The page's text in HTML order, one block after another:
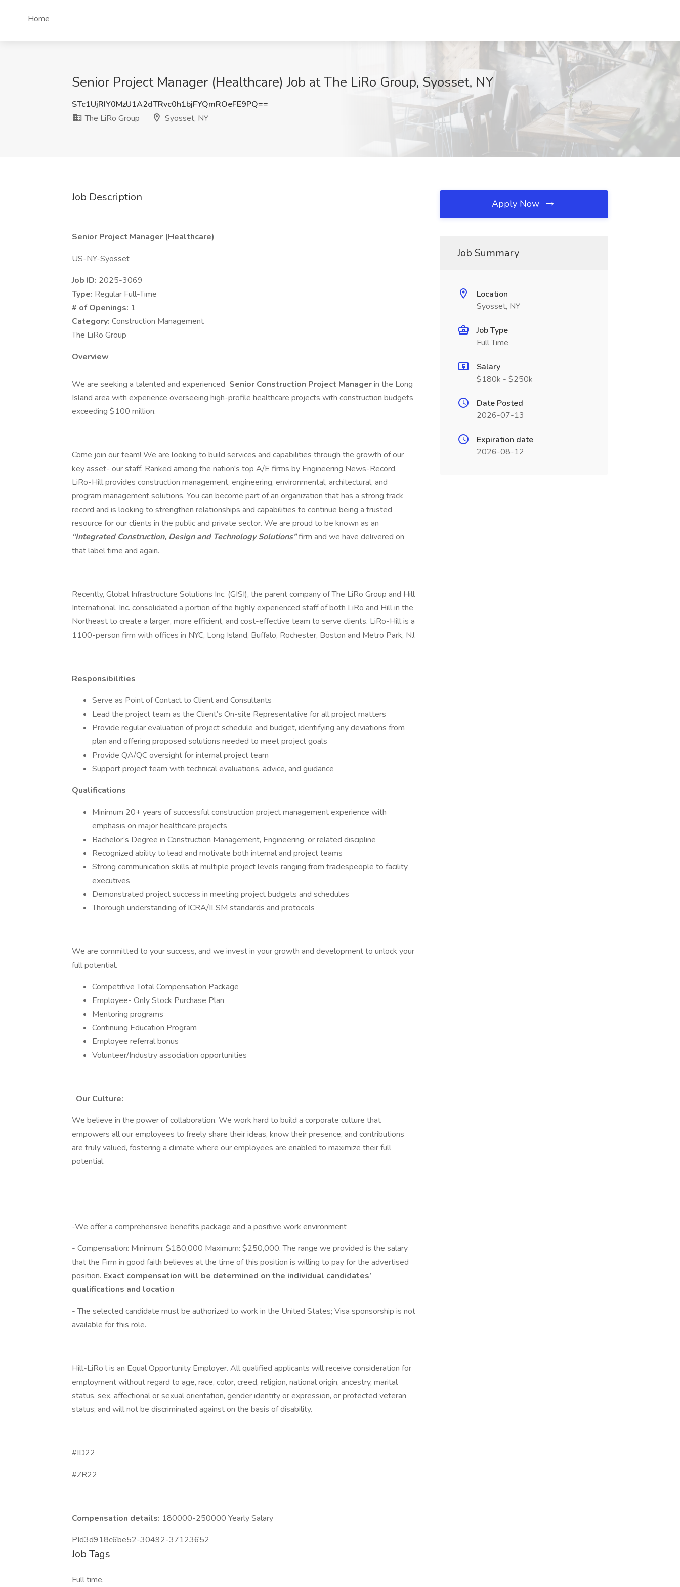
Home
Senior Project Manager (Healthcare) Job at The LiRo Group, Syosset, NY
STc1UjRIY0MzU1A2dTRvc0h1bjFYQmROeFE9PQ==
The LiRo Group
Syosset, NY
Job Description
Senior Project Manager (Healthcare)
US-NY-Syosset
Job ID: 2025-3069
Type: Regular Full-Time
# of Openings: 1
Category: Construction Management
The LiRo Group
Overview
We are seeking a talented and experienced Senior Construction Project Managerin the Long
Island area with experience overseeing high-profile healthcare projects with construction budgets
exceeding $100 million.
Come join our team! We are looking to build services and capabilities through the growth of our
key asset- our staff. Ranked among the nation's top A/E firms by Engineering News-Record,
LiRo-Hill provides construction management, engineering, environmental, architectural, and
program management solutions. You can become part of an organization that has a strong track
record and is looking to strengthen relationships and capabilities to continue being a trusted
resource for our clients in the public and private sector. We are proud to be known as an
“Integrated Construction, Design and Technology Solutions”firm and we have delivered on
that label time and again.
Recently, Global Infrastructure Solutions Inc. (GISI), the parent company of The LiRo Group and Hill
International, Inc. consolidated a portion of the highly experienced staff of both LiRo and Hill in the
Northeast to create a larger, more efficient, and cost-effective team to serve clients. LiRo-Hill is a
1100-person firm with offices in NYC, Long Island, Buffalo, Rochester, Boston and Metro Park, NJ.
Responsibilities
Serve as Point of Contact to Client and Consultants
Lead the project team as the Client’s On-site Representative for all project matters
Provide regular evaluation of project schedule and budget, identifying any deviations from
plan and offering proposed solutions needed to meet project goals
Provide QA/QC oversight for internal project team
Support project team with technical evaluations, advice, and guidance
Qualifications
Minimum 20+ years of successful construction project management experience with
emphasis on major healthcare projects
Bachelor’s Degree in Construction Management, Engineering, or related discipline
Recognized ability to lead and motivate both internal and project teams
Strong communication skills at multiple project levels ranging from tradespeople to facility
executives
Demonstrated project success in meeting project budgets and schedules
Thorough understanding of ICRA/ILSM standards and protocols
We are committed to your success, and we invest in your growth and development to unlock your
full potential.
Competitive Total Compensation Package
Employee- Only Stock Purchase Plan
Mentoring programs
Continuing Education Program
Employee referral bonus
Volunteer/Industry association opportunities
Our Culture:
We believe in the power of collaboration. We work hard to build a corporate culture that
empowers all our employees to freely share their ideas, know their presence, and contributions
are truly valued, fostering a climate where our employees are enabled to maximize their full
potential.
-We offer a comprehensive benefits package and a positive work environment
- Compensation: Minimum: $180,000 Maximum: $250,000. The range we provided is the salary
that the Firm in good faith believes at the time of this position is willing to pay for the advertised
position. Exact compensation will be determined on the individual candidates’
qualifications and location
- The selected candidate must be authorized to work in the United States; Visa sponsorship is not
available for this role.
Hill-LiRo l is an Equal Opportunity Employer. All qualified applicants will receive consideration for
employment without regard to age, race, color, creed, religion, national origin, ancestry, marital
status, sex, affectional or sexual orientation, gender identity or expression, or protected veteran
status; and will not be discriminated against on the basis of disability.
#ID22
#ZR22
Compensation details: 180000-250000 Yearly Salary
PId3d918c6be52-30492-37123652
Job Tags
Full time,
Apply Now
Job Summary
Location
Syosset, NY
Job Type
Full Time
Salary
$180k - $250k
Date Posted
2026-07-13
Expiration date
2026-08-12